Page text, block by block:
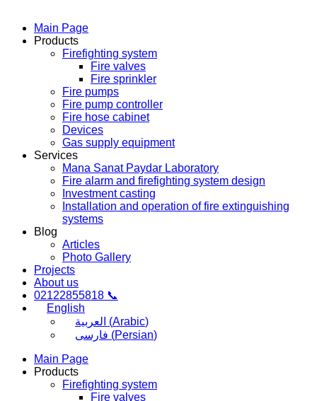
Main Page
Products
Firefighting system
Fire valves
Fire sprinkler
Fire pumps
Fire pump controller
Fire hose cabinet
Devices
Gas supply equipment
Services
Mana Sanat Paydar Laboratory
Fire alarm and firefighting system design
Investment casting
Installation and operation of fire extinguishing
systems
Blog
Articles
Photo Gallery
Projects
About us
02122855818 📞
English
العربية (Arabic)
فارسی (Persian)
Main Page
Products
Firefighting system
Fire valves